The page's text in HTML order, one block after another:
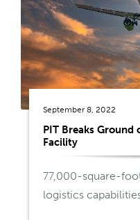
September 8, 2022
PIT Breaks
Facility
77,000-square-
logistics